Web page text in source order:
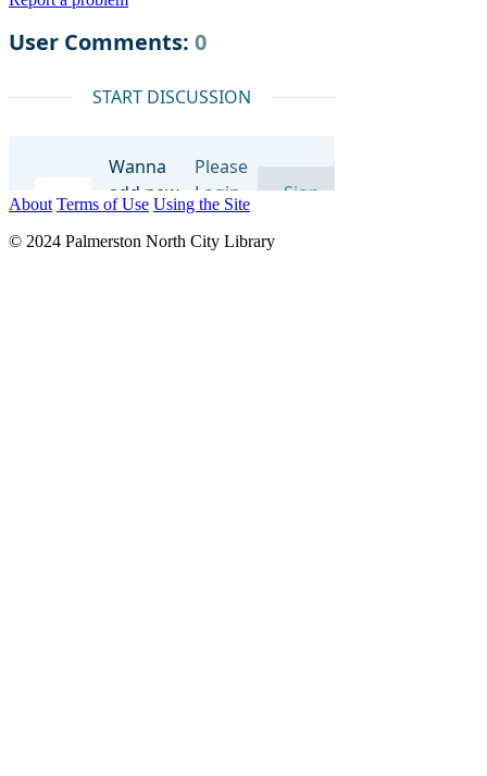
About Terms of Use Using the Site
© 2024 Palmerston North City Library